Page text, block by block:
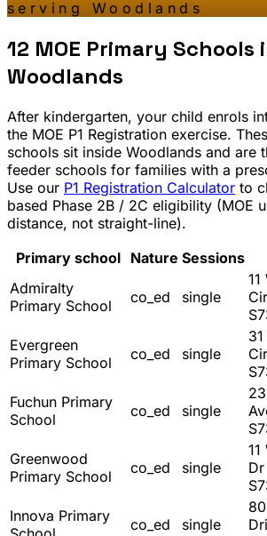
serving Woodlands
12 MOE Primary Schools
Woodlands
After kindergarten, your child enrols
the MOE P1 Registration exercise.
schools sit inside Woodlands and are
feeder schools for families with a
Use our P1 Registration Calculator to
based Phase 2B / 2C eligibility (MOE
distance, not straight-line).
Primary school Nature Sessions
Admiralty
Primary School
co_ed single
Evergreen
Primary School
co_ed single
Fuchun Primary
School
co_ed single
Greenwood
Primary School
co_ed single
Innova Primary
co_ed single